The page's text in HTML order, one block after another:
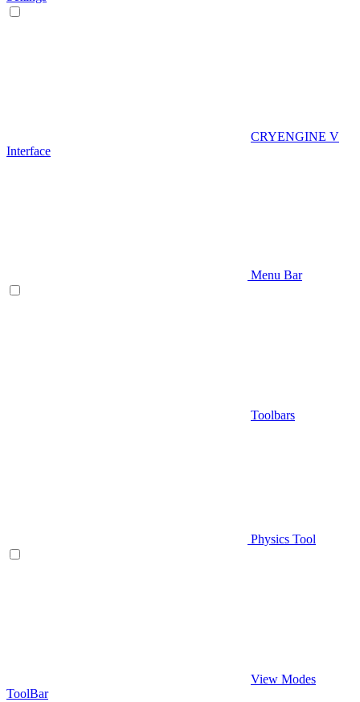
CRYENGINE V
Interface
Menu Bar
Toolbars
Physics Tool
View Modes
ToolBar